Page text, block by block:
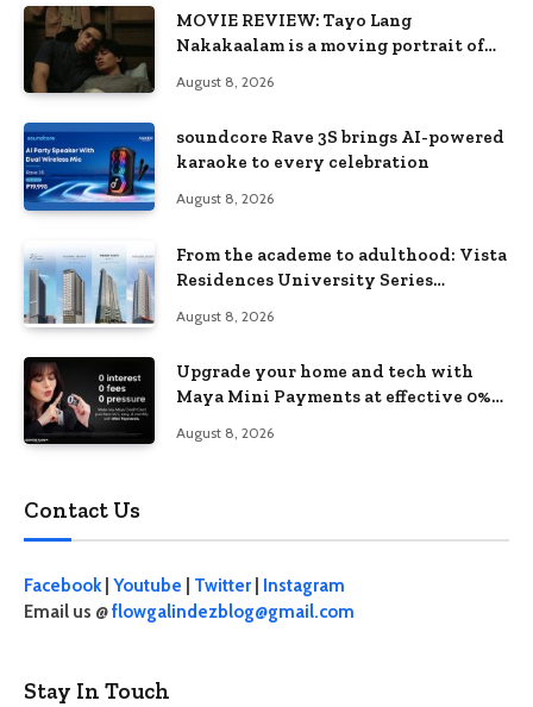
MOVIE REVIEW: Tayo Lang
Nakakaalam is a moving portrait of
August 8, 2026
soundcore Rave 3S brings AI-powered
karaoke to every celebration
August 8, 2026
From the academe to adulthood: Vista
Residences University Series
August 8, 2026
Upgrade your home and tech with
Maya Mini Payments at effective 0%
August 8, 2026
Contact Us
Facebook| Youtube Twitter
Instagram
Email us @flowgalindezblog@gmail.com
Stay In Touch